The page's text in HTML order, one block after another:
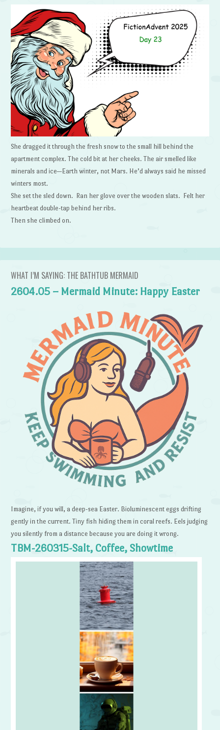
She dragged it through the fresh snow to the small hill behind the
apartment complex. The cold bit at her cheeks. The air smelled like
minerals and ice—Earth winter, not Mars. He’d always said he missed
winters most.
She set the sled down. Ran her glove over the wooden slats. Felt her
heartbeat double-tap behind her ribs.
Then she climbed on.
WHAT I’M SAYING: THE BATHTUB MERMAID
2604.05 – Mermaid Minute: Happy Easter
Imagine, if you will, a deep-sea Easter. Bioluminescent eggs drifting
gently in the current. Tiny fish hiding them in coral reefs. Eels judging
you silently from a distance because you are doing it wrong.
TBM-260315-Salt, Coffee, Showtime